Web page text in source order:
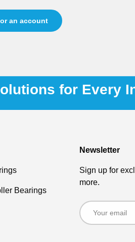
an account
for Every
Bearings
Newsletter
Sign up for
more.
Email